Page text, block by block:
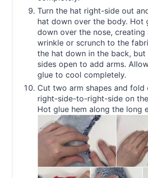
Turn the hat right-side out
hat down over the body. Hot
down over the nose, creating
wrinkle or scrunch to the
the hat down in the back, but
sides open to add arms.
glue to cool completely.
Cut two arm shapes and fold
right-side-to-right-side on
Hot glue hem along the long